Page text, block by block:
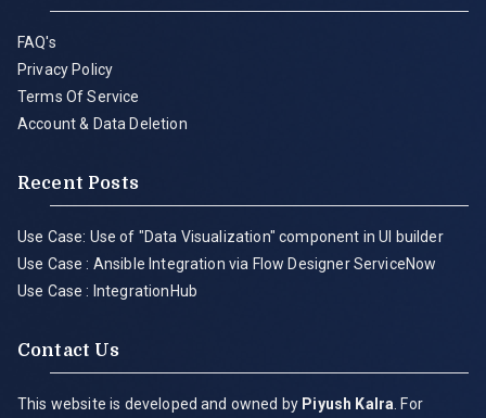
FAQ's
Privacy Policy
Terms Of Service
Account & Data Deletion
Recent Posts
Use Case: Use of "Data Visualization" component in UI builder
Use Case : Ansible Integration via Flow Designer ServiceNow
Use Case : IntegrationHub
Contact Us
This website is developed and owned by Piyush Kalra . For